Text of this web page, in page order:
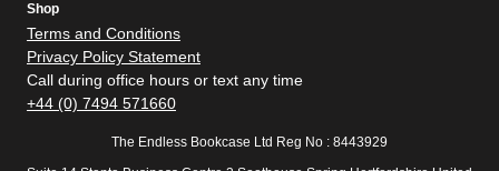
Shop
Terms and Conditions
Privacy Policy Statement
Call during office hours or text any time
+44 (0) 7494 571660
The Endless Bookcase Ltd Reg No : 8443929